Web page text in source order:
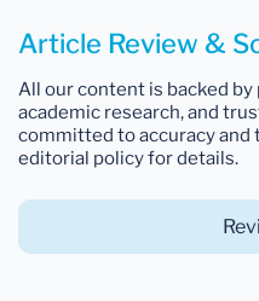
Article Review &
All our content is backed
academic research, and
committed to accuracy and
editorial policy for details.